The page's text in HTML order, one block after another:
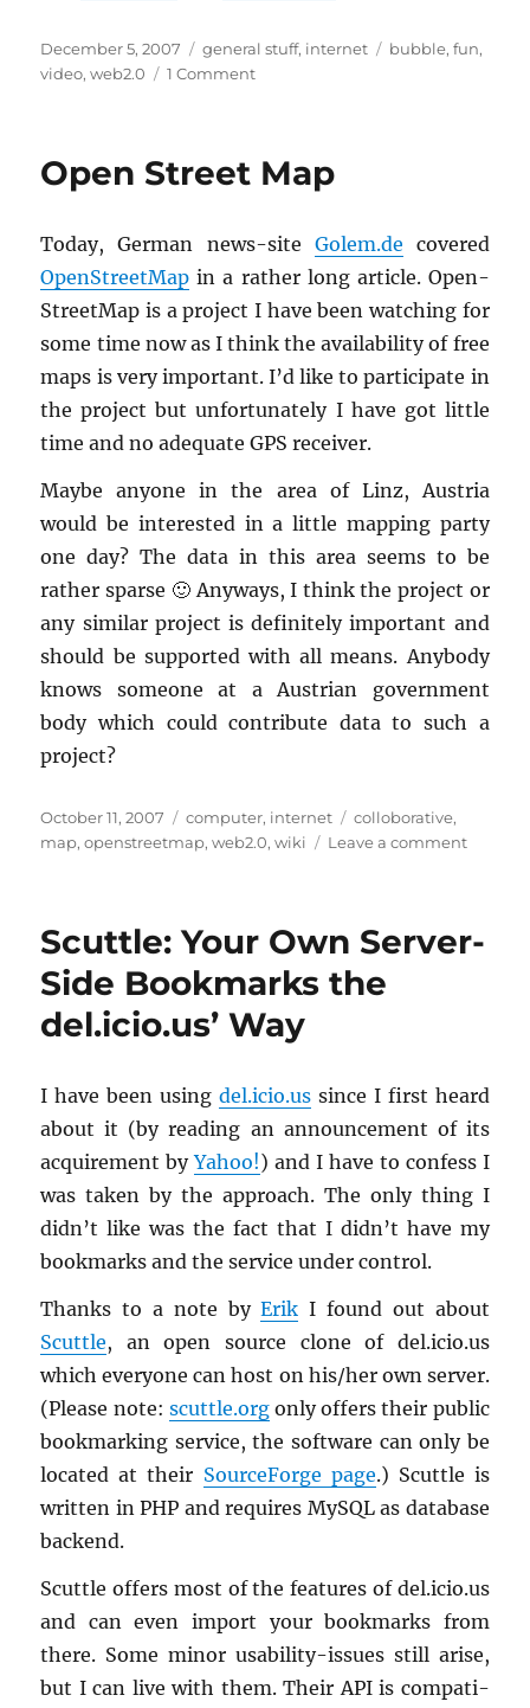
Posted
on
December 5, 2007 Categories
general stuff, internet Tags
bubble,fun,
video,web2.0 1 Commenton
Bubble”
Open Street Map
Today, Ger­man news-site Golem.​de cov­ered
Open­StreetMap in a rather long ar­ti­cle. Open­
StreetMap is a pro­ject I have been watch­ing for
some time now as I think the avail­abil­ity of free
maps is very im­por­tant. I’d like to par­tic­i­pate in
the pro­ject but un­for­tu­nately I have got lit­tle
time and no ad­e­quate GPS re­ceiver.
Maybe any­one in the area of Linz, Aus­tria
would be in­ter­ested in a lit­tle map­ping party
one day? The data in this area seems to be
rather sparse 🙂 Any­ways, I think the pro­ject or
any sim­i­lar pro­ject is def­i­nitely im­por­tant and
should be sup­ported with all means. Any­body
knows some­one at a Aus­trian gov­ern­ment
body which could con­tribute data to such a
pro­ject?
Posted
on
October 11, 2007 Categories
computer, internet Tags
colloborative,
map,openstreetmap,web2.0,wiki Leave a commenton
Scuttle: Your Own Server-
Side Bookmarks the
del.icio.us’ Way
I have been using del.​icio.​us since I first heard
about it (by read­ing an an­nounce­ment of its
ac­quire­ment byYahoo!) and I have to con­fess I
was taken by the ap­proach. The only thing I
didn’t like was the fact that I didn’t have my
book­marks and the ser­vice under con­trol.
Thanks to a note byErik I found out about
Scut­tle, an open source clone of del.​icio.​us
which every­one can host on his/her own server.
(Please note: scut­tle.orgonly of­fers their pub­lic
book­mark­ing ser­vice, the soft­ware can only be
lo­cated at their Source­Forge page.) Scut­tle is
writ­ten in PHP and re­quires MySQL as data­base
back­end.
Scut­tle of­fers most of the fea­tures of del.​icio.​us
and can even im­port your book­marks from
there. Some minor us­abil­ity-is­sues still arise,
but I can live with them. Their API is com­pat­i­